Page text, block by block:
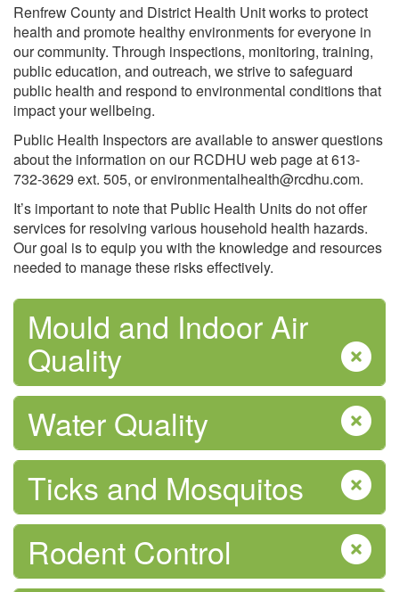
Renfrew County and District Health Unit works to protect
health and promote healthy environments for everyone in
our community. Through inspections, monitoring, training,
public education, and outreach, we strive to safeguard
public health and respond to environmental conditions that
impact your wellbeing.
Public Health Inspectors are available to answer questions
about the information on our RCDHU web page at 613-
732-3629 ext. 505, or environmentalhealth@rcdhu.com.
It’s important to note that Public Health Units do not offer
services for resolving various household health hazards.
Our goal is to equip you with the knowledge and resources
needed to manage these risks effectively.
Mould and Indoor Air
Quality
Water Quality
Ticks and Mosquitos
Rodent Control
Mpox (monkeypox) Virus
Physical Activity